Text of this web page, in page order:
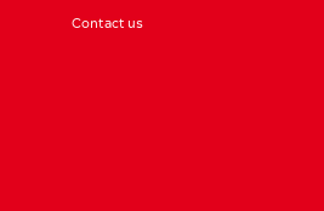
Contact us